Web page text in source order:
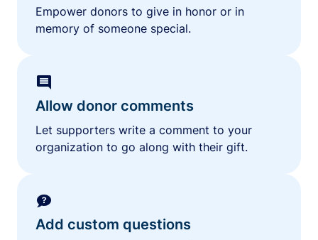
Empower donors to give in honor or in
memory of someone special.
Allow donor comments
Let supporters write a comment to your
organization to go along with their gift.
Add custom questions